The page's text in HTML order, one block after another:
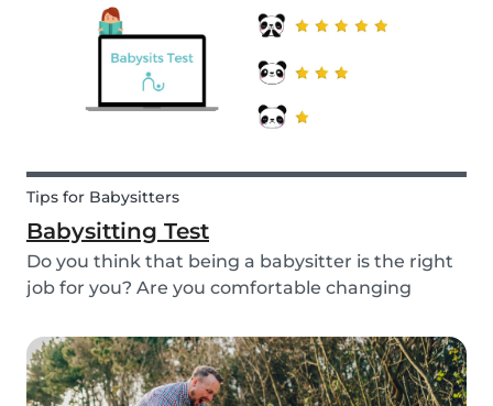
Tips for Babysitters
Babysitting Test
Do you think that being a babysitter is the right
job for you? Are you comfortable changing
games and having fun with children? Take this
short babysitting test to prove your knowledge
to ev...